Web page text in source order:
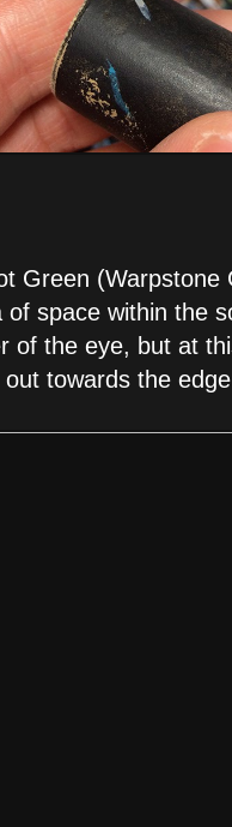
Green (Warpstone
of space within the
of the eye, but at
towards the